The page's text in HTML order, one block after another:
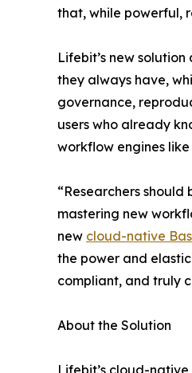
that, while powerful,
Lifebit’s new
they always have,
governance,
users who already
workflow engines
“Researchers
mastering new
new cloud-native
the power and
compliant, and truly
About the Solution